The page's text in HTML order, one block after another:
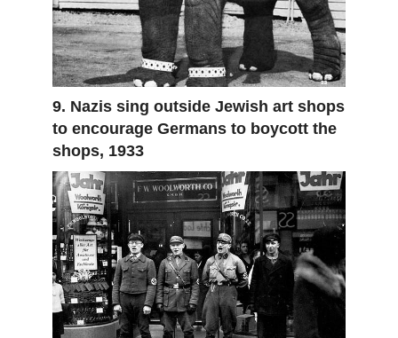
9. Nazis sing outside Jewish art shops
to encourage Germans to boycott the
shops, 1933